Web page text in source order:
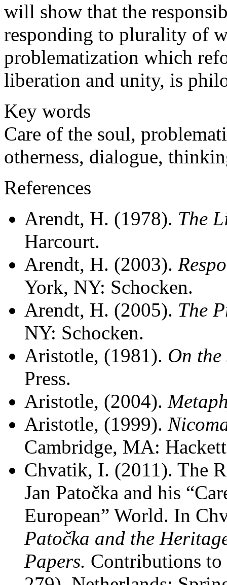
will show that the
responding to plurality of
problematization which
liberation and unity, is
Key words
Care of the soul,
otherness, dialogue,
References
Arendt, H. (1978). The
Harcourt.
Arendt, H. (2003).
York, NY: Schocken.
Arendt, H. (2005). The
NY: Schocken.
Aristotle, (1981). On
Press.
Aristotle, (2004).
Aristotle, (1999).
Cambridge, MA:
Chvatik, I. (2011). The
Jan Patočka and his
European” World. In
Patočka and the
Papers. Contributions